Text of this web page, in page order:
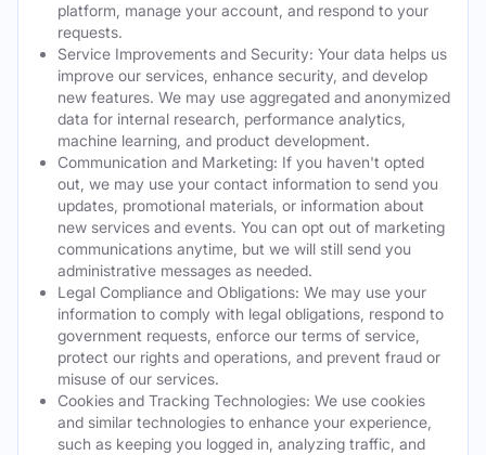
platform, manage your account, and respond to your
requests.
Service Improvements and Security: Your data helps us
improve our services, enhance security, and develop
new features. We may use aggregated and anonymized
data for internal research, performance analytics,
machine learning, and product development.
Communication and Marketing: If you haven't opted
out, we may use your contact information to send you
updates, promotional materials, or information about
new services and events. You can opt out of marketing
communications anytime, but we will still send you
administrative messages as needed.
Legal Compliance and Obligations: We may use your
information to comply with legal obligations, respond to
government requests, enforce our terms of service,
protect our rights and operations, and prevent fraud or
misuse of our services.
Cookies and Tracking Technologies: We use cookies
and similar technologies to enhance your experience,
such as keeping you logged in, analyzing traffic, and